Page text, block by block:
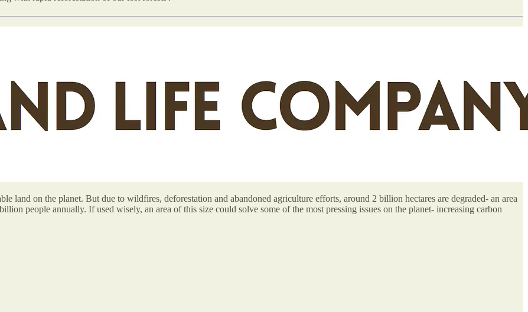
land on the planet. But due to wildfires, deforestation and abandoned agriculture efforts, around 2 billion hectares are degraded- an area
people annually. If used wisely, an area of this size could solve some of the most pressing issues on the planet- increasing carbon